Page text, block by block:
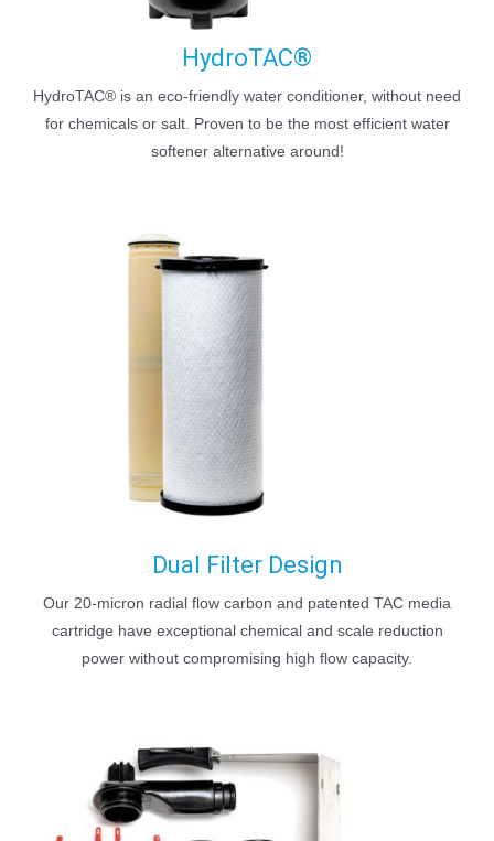
HydroTAC®
HydroTAC® is an eco-friendly water conditioner, without need
for chemicals or salt. Proven to be the most efficient water
softener alternative around!
Dual Filter Design
Our 20-micron radial flow carbon and patented TAC media
cartridge have exceptional chemical and scale reduction
power without compromising high flow capacity.